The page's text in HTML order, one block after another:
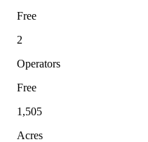
Free
2
Operators
Free
1,505
Acres